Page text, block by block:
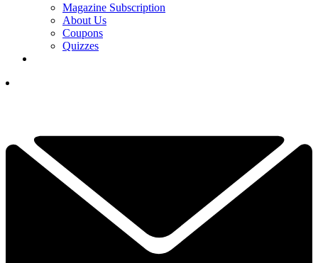
Magazine Subscription
About Us
Coupons
Quizzes